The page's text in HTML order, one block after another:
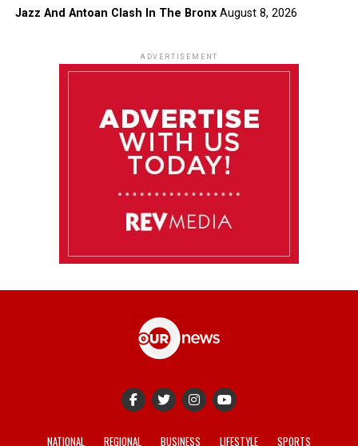
Jazz And Antoan Clash In The Bronx August 8, 2026
ADVERTISEMENT
NATIONAL REGIONAL BUSINESS LIFESTYLE SPORTS